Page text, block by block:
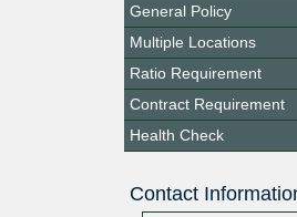
General Policy
Multiple Locations
Ratio Requirement
Contract Requirement
Health Check
Contact